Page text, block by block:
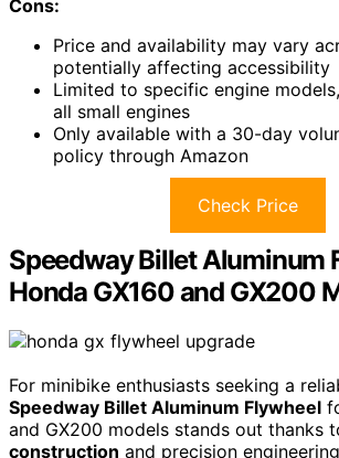
Cons:
Price and availability may vary
potentially affecting accessibility
Limited to specific engine
all small engines
Only available with a 30-day
policy through Amazon
Check Price
Speedway Billet Aluminum
Honda GX160 and GX200
For minibike enthusiasts seeking a
Speedway Billet Aluminum Flywheel
and GX200 models stands out thanks
construction and precision